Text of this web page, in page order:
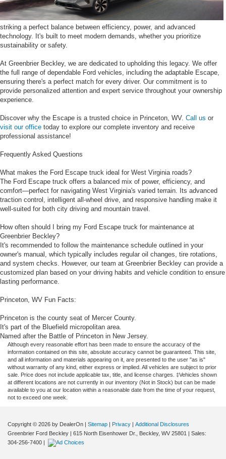
striking a perfect balance between efficiency, power, and advanced
technology. It's built to meet modern demands, whether you prioritize
sustainability or safety.
At Greenbrier Beckley, we are dedicated to upholding this legacy. We offer
the full range of dependable Ford vehicles, including the adaptable Escape,
ensuring there's a perfect match for every driver. Our commitment is to
provide personalized attention and expert service throughout your ownership
experience.
Discover why the Escape is a trusted choice in Princeton, WV. Call us or
visit our office today to explore our complete inventory and receive
professional assistance!
Frequently Asked Questions
What makes the Ford Escape truck ideal for West Virginia roads?
The Ford Escape truck offers a balanced mix of power, efficiency, and
comfort—perfect for navigating West Virginia's varied terrain. Its advanced
traction control, intelligent all-wheel drive, and responsive handling make it
well-suited for both city driving and mountain travel.
How often should I bring my Ford Escape truck for maintenance at
Greenbrier Beckley?
It's recommended to follow the maintenance schedule outlined in your
owner's manual, which typically includes regular oil changes, tire rotations,
and system checks. However, our team at Greenbrier Beckley can provide a
customized plan based on your driving habits and vehicle condition to ensure
lasting performance.
Princeton, WV Fun Facts:
Princeton is the county seat of Mercer County.
It's part of the Bluefield micropolitan area.
Named after the Battle of Princeton in New Jersey.
Although every reasonable effort has been made to ensure the accuracy of the
information contained on this site, absolute accuracy cannot be guaranteed. This site,
and all information and materials appearing on it, are presented to the user "as is"
without warranty of any kind, either express or implied. All vehicles are subject to prior
sale. Price does not include applicable tax, title, and license charges. ‡Vehicles shown
at different locations are not currently in our inventory (Not in Stock) but can be made
available to you at our location within a reasonable date from the time of your request,
not to exceed one week.
Copyright © 2026 by DealerOn | Sitemap | Privacy | Additional Disclosures
Greenbrier Ford Beckley | 615 North Eisenhower Dr., Beckley, WV 25801 | Sales:
304-256-7400 |